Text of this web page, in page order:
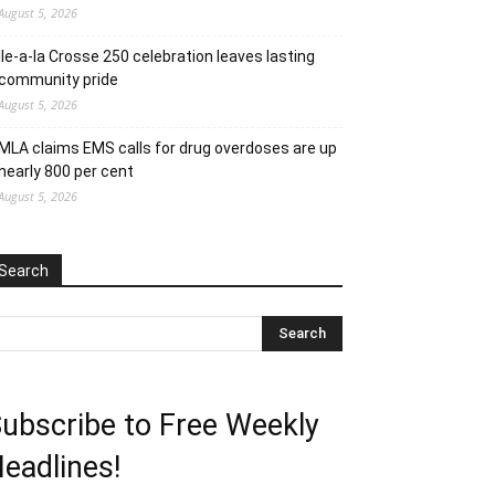
5, 2026
Ile-a-la Crosse 250 celebration leaves lasting
pride
5, 2026
MLA claims EMS calls for drug overdoses are up
800 per cent
5, 2026
to Free Weekly